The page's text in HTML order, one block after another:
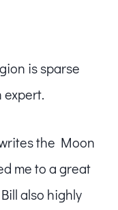
is sparse
the Moon
me to a great
also highly